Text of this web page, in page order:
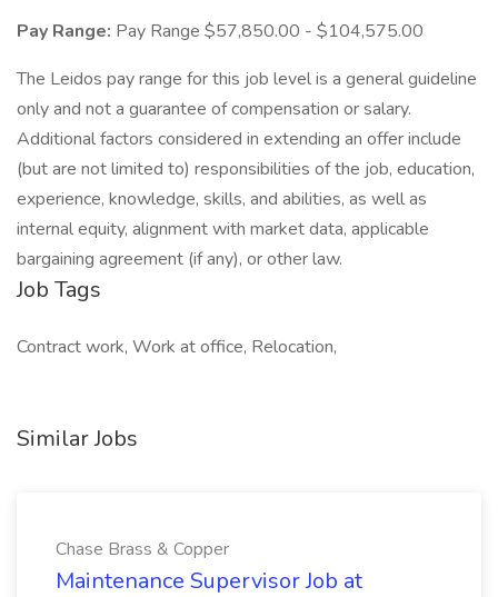
Pay Range: Pay Range $57,850.00 - $104,575.00
The Leidos pay range for this job level is a general guideline
only and not a guarantee of compensation or salary.
Additional factors considered in extending an offer include
(but are not limited to) responsibilities of the job, education,
experience, knowledge, skills, and abilities, as well as
internal equity, alignment with market data, applicable
bargaining agreement (if any), or other law.
Job Tags
Contract work, Work at office, Relocation,
Similar Jobs
Chase Brass & Copper
Maintenance Supervisor Job at